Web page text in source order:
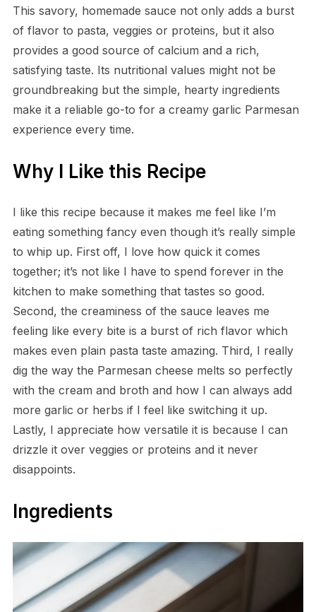
This savory, homemade sauce not only adds a burst
of flavor to pasta, veggies or proteins, but it also
provides a good source of calcium and a rich,
satisfying taste. Its nutritional values might not be
groundbreaking but the simple, hearty ingredients
make it a reliable go-to for a creamy garlic Parmesan
experience every time.
Why I Like this Recipe
I like this recipe because it makes me feel like I’m
eating something fancy even though it’s really simple
to whip up. First off, I love how quick it comes
together; it’s not like I have to spend forever in the
kitchen to make something that tastes so good.
Second, the creaminess of the sauce leaves me
feeling like every bite is a burst of rich flavor which
makes even plain pasta taste amazing. Third, I really
dig the way the Parmesan cheese melts so perfectly
with the cream and broth and how I can always add
more garlic or herbs if I feel like switching it up.
Lastly, I appreciate how versatile it is because I can
drizzle it over veggies or proteins and it never
disappoints.
Ingredients